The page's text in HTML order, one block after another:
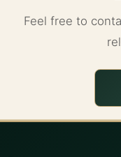
Feel free to